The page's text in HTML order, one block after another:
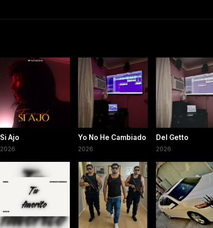
Si Ajo
2026
Yo No He Cambiado
2026
Del Getto
2026